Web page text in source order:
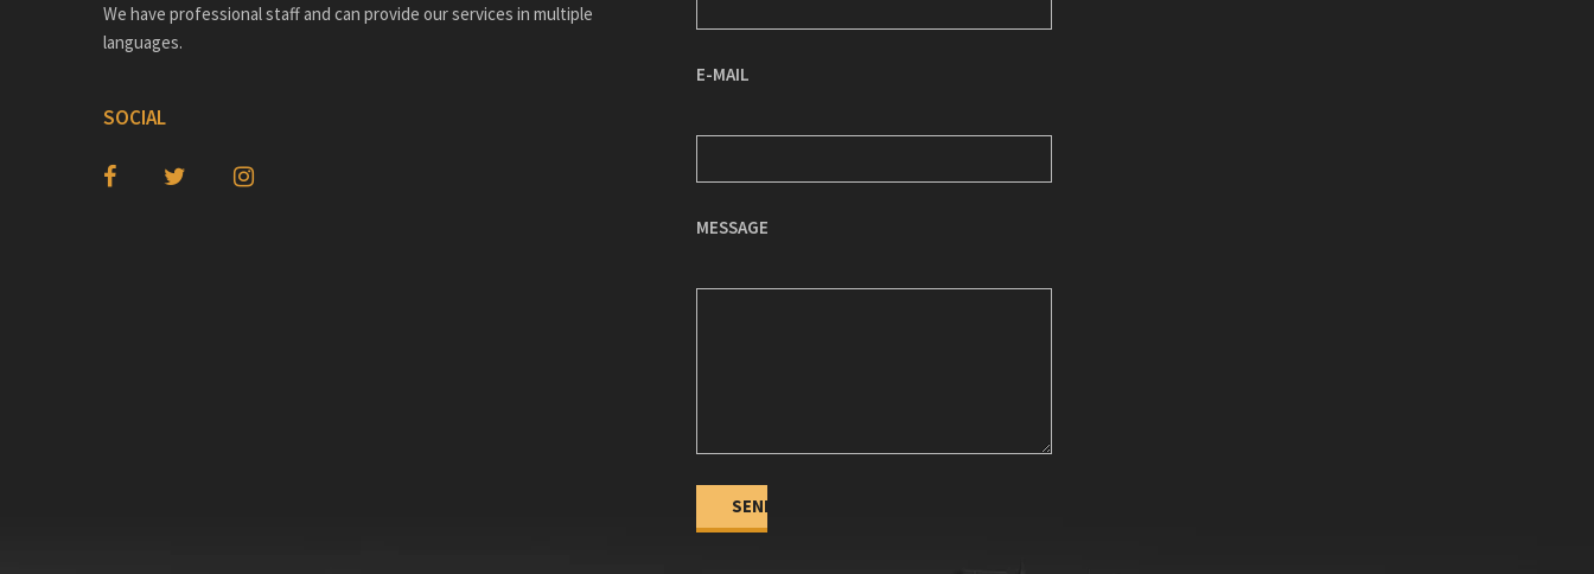
We have professional staff and can provide our services in multiple
languages.
SOCIAL
E-MAIL
MESSAGE